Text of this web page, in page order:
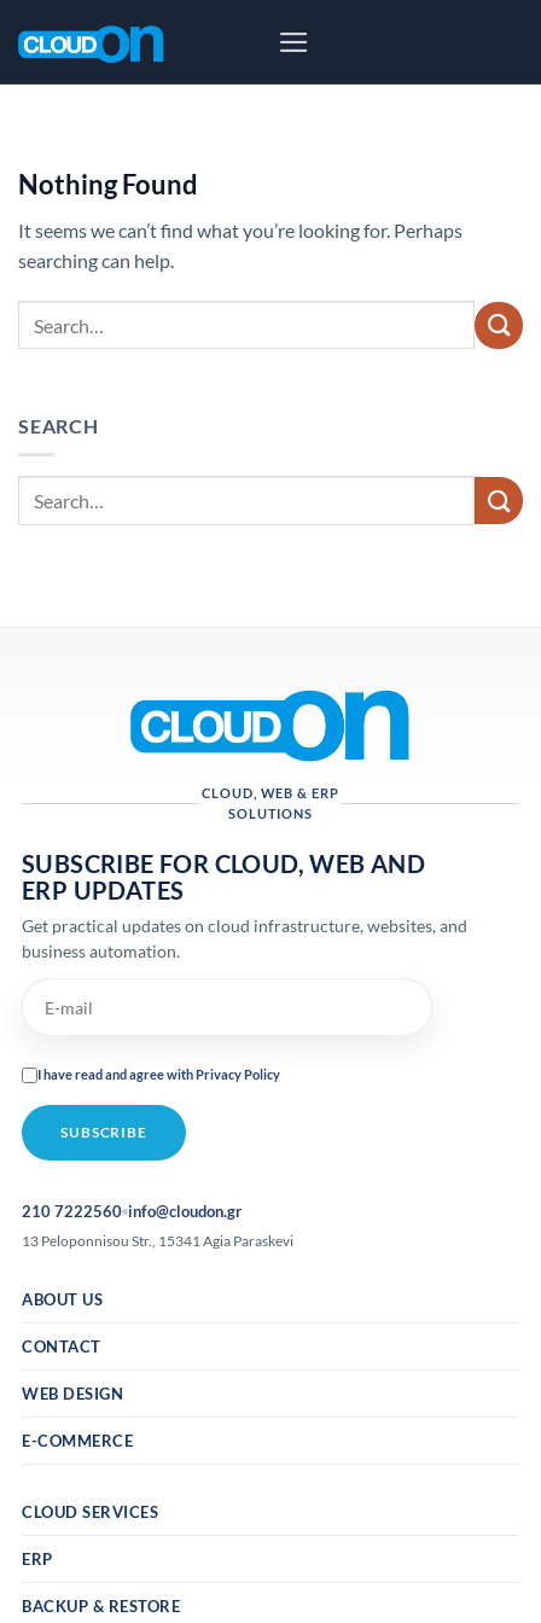
Nothing Found
It seems we can’t find what you’re looking for. Perhaps
searching can help.
SEARCH
CLOUD, WEB & ERP
SOLUTIONS
SUBSCRIBE FOR CLOUD, WEB AND
ERP UPDATES
Get practical updates on cloud infrastructure, websites, and
business automation.
I have read and agree with Privacy Policy
210 7222560 info@cloudon.gr
13 Peloponnisou Str., 15341 Agia Paraskevi
ABOUT US
CONTACT
WEB DESIGN
E-COMMERCE
CLOUD SERVICES
ERP
BACKUP & RESTORE